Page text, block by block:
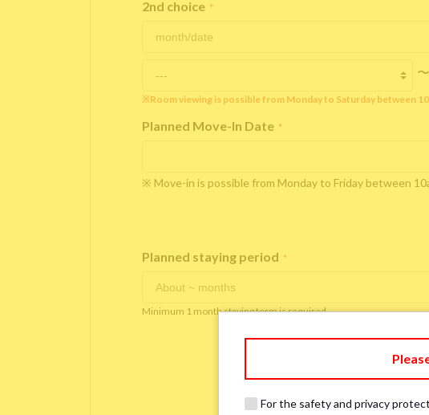
2nd choice *
〜
※Room viewing is possible from Monday to Saturday between
Planned Move-In Date *
※ Move-in is possible from Monday to Friday between
Planned staying period *
Minimum 1 month staying term is required.
For the safety and privacy